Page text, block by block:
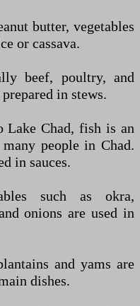
butter, vegetables
or cassava.
beef, poultry, and
in stews.
Chad, fish is an
people in Chad.
in sauces.
such as okra,
onions are used in
and yams are
dishes.